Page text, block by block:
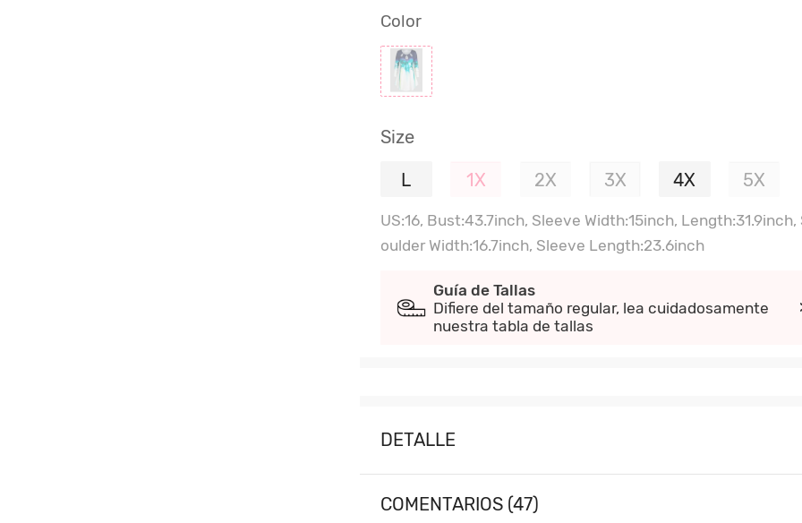
Color
Size
L 1X 2X 3X 4X 5X
US:16, Bust:43.7inch, Sleeve Width:15inch, Length:31.9inch,
oulder Width:16.7inch, Sleeve Length:23.6inch
Guía de Tallas
Difiere del tamaño regular, lea cuidadosamente
nuestra tabla de tallas
DETALLE
COMENTARIOS (47)